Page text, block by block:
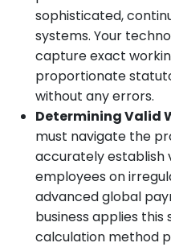
sophisticated,
systems. Your
capture exact
proportionate
without any errors.
Determining Valid
must navigate the
accurately establish
employees on
advanced global
business applies
calculation method